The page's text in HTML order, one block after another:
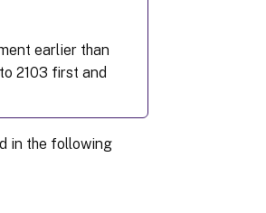
earlier than
2103 first and
in the following